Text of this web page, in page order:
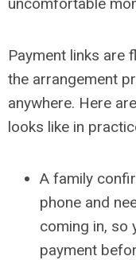
Payment links are
the arrangement
anywhere. Here
looks like in
A family
phone and
coming in, so
payment